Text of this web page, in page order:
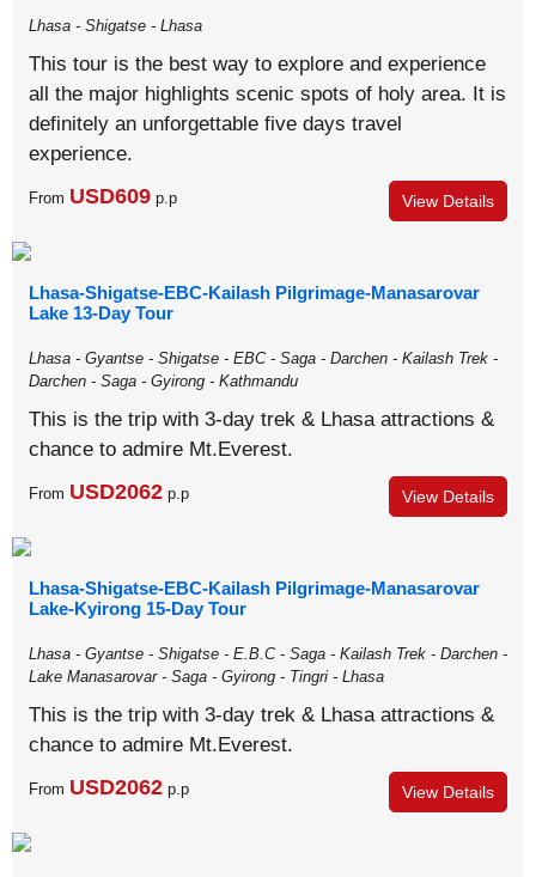
Lhasa - Shigatse - Lhasa
This tour is the best way to explore and experience
all the major highlights scenic spots of holy area. It is
definitely an unforgettable five days travel
experience.
From USD609 p.p View Details
Lhasa-Shigatse-EBC-Kailash Pilgrimage-Manasarovar
Lake 13-Day Tour
Lhasa - Gyantse - Shigatse - EBC - Saga - Darchen - Kailash Trek -
Darchen - Saga - Gyirong - Kathmandu
This is the trip with 3-day trek & Lhasa attractions &
chance to admire Mt.Everest.
From USD2062 p.p View Details
Lhasa-Shigatse-EBC-Kailash Pilgrimage-Manasarovar
Lake-Kyirong 15-Day Tour
Lhasa - Gyantse - Shigatse - E.B.C - Saga - Kailash Trek - Darchen -
Lake Manasarovar - Saga - Gyirong - Tingri - Lhasa
This is the trip with 3-day trek & Lhasa attractions &
chance to admire Mt.Everest.
From USD2062 p.p View Details